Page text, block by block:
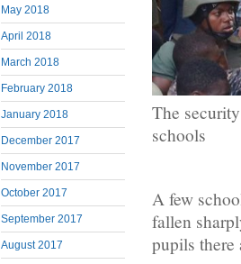
May 2018
April 2018
March 2018
February 2018
January 2018
December 2017
November 2017
October 2017
September 2017
August 2017
The
schools
A few
fallen
pupils there